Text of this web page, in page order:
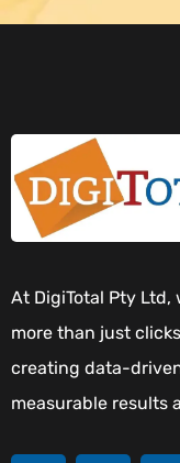
At DigiTotal Pty Ltd,
more than just
creating data-
measurable results